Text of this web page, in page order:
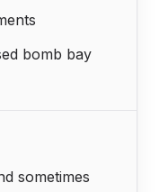
bomb bay
sometimes